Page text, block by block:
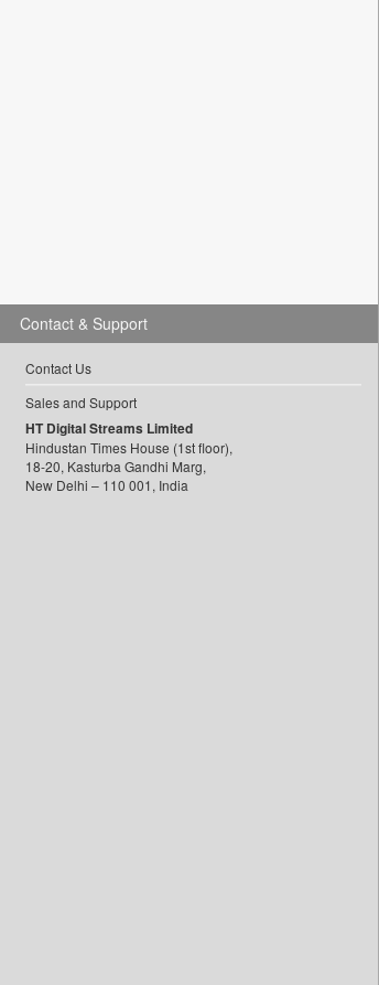
Contact & Support
Contact Us
Sales and Support
HT Digital Streams Limited
Hindustan Times House (1st floor),
18-20, Kasturba Gandhi Marg,
New Delhi – 110 001, India